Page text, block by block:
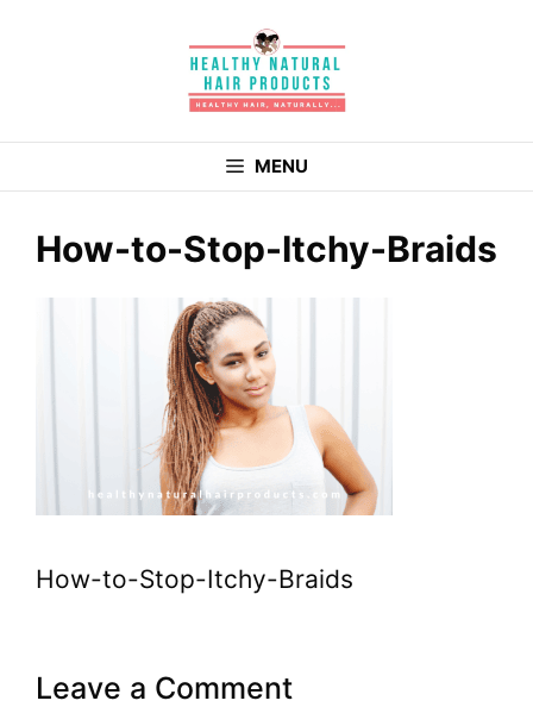
MENU
How-to-Stop-Itchy-Braids
How-to-Stop-Itchy-Braids
Leave a Comment